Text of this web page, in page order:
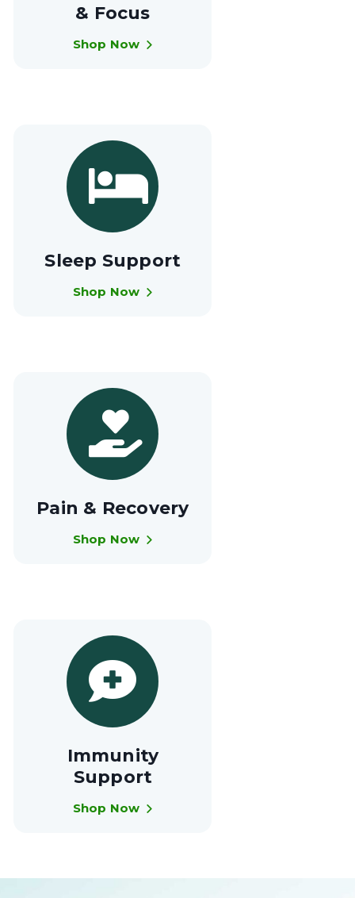
& Focus
Shop Now
Sleep Support
Shop Now
Pain & Recovery
Shop Now
Immunity
Support
Shop Now